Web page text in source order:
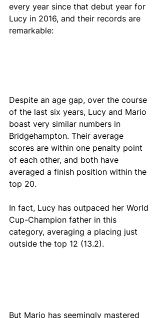
every year since that debut year for
Lucy in 2016, and their records are
remarkable:
Despite an age gap, over the course
of the last six years, Lucy and Mario
boast very similar numbers in
Bridgehampton. Their average
scores are within one penalty point
of each other, and both have
averaged a finish position within the
top 20.
In fact, Lucy has outpaced her World
Cup-Champion father in this
category, averaging a placing just
outside the top 12 (13.2).
But Mario has seemingly mastered